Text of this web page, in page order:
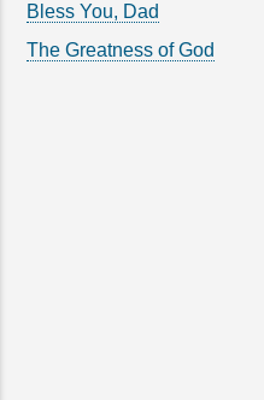
Bless You, Dad
The Greatness of God